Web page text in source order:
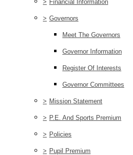
> Financial Information
> Governors
Meet The Governors
Governor Information
Register Of Interests
Governor Committees
> Mission Statement
> P.E. And Sports Premium
> Policies
> Pupil Premium